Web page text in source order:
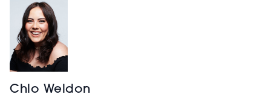
Chlo Weldon